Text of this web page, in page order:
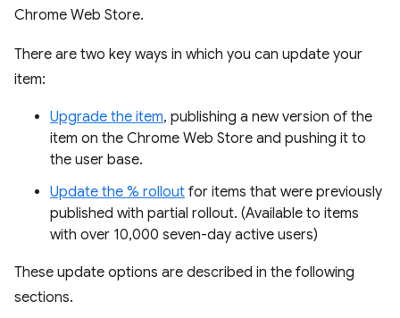
Chrome Web Store.
There are two key ways in which you can update your
item:
Upgrade the item, publishing a new version of the
item on the Chrome Web Store and pushing it to
the user base.
Update the % rollout for items that were previously
published with partial rollout. (Available to items
with over 10,000 seven-day active users)
These update options are described in the following
sections.